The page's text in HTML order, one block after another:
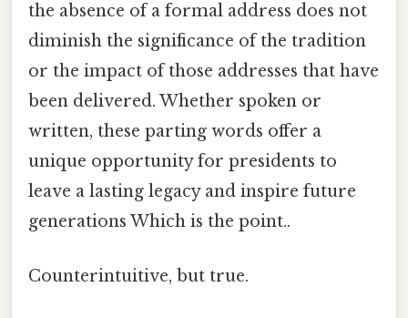
the absence of a formal address does not
diminish the significance of the tradition
or the impact of those addresses that have
been delivered. Whether spoken or
written, these parting words offer a
unique opportunity for presidents to
leave a lasting legacy and inspire future
generations Which is the point..
Counterintuitive, but true.